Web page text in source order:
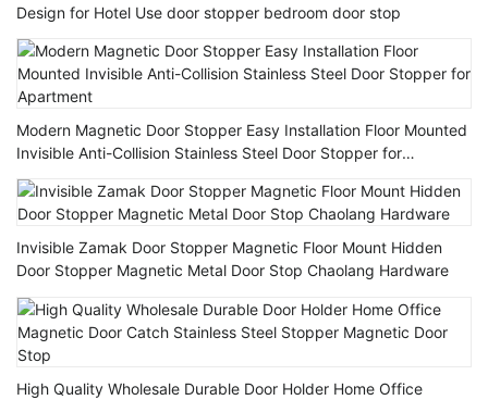
Design for Hotel Use door stopper bedroom door stop
Modern Magnetic Door Stopper Easy Installation Floor Mounted
Invisible Anti-Collision Stainless Steel Door Stopper for
Apartment
Invisible Zamak Door Stopper Magnetic Floor Mount Hidden
Door Stopper Magnetic Metal Door Stop Chaolang Hardware
High Quality Wholesale Durable Door Holder Home Office